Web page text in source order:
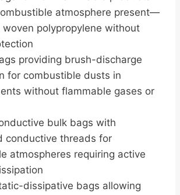
atmosphere present—
polypropylene without
providing brush-discharge
for combustible dusts in
without flammable gases or
bulk bags with
conductive threads for
atmospheres requiring active
dissipative bags allowing